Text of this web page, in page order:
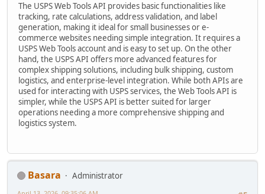
The USPS Web Tools API provides basic functionalities like
tracking, rate calculations, address validation, and label
generation, making it ideal for small businesses or e-
commerce websites needing simple integration. It requires a
USPS Web Tools account and is easy to set up. On the other
hand, the USPS API offers more advanced features for
complex shipping solutions, including bulk shipping, custom
logistics, and enterprise-level integration. While both APIs are
used for interacting with USPS services, the Web Tools API is
simpler, while the USPS API is better suited for larger
operations needing a more comprehensive shipping and
logistics system.
Basara
Administrator